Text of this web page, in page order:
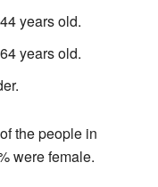
years old.
years old.
the people in
were female.